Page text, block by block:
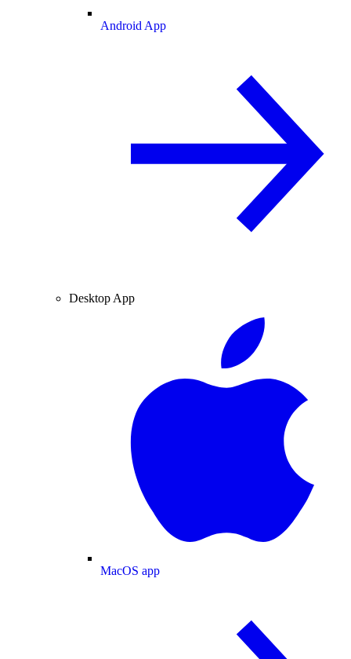
Android App
Desktop App
MacOS app